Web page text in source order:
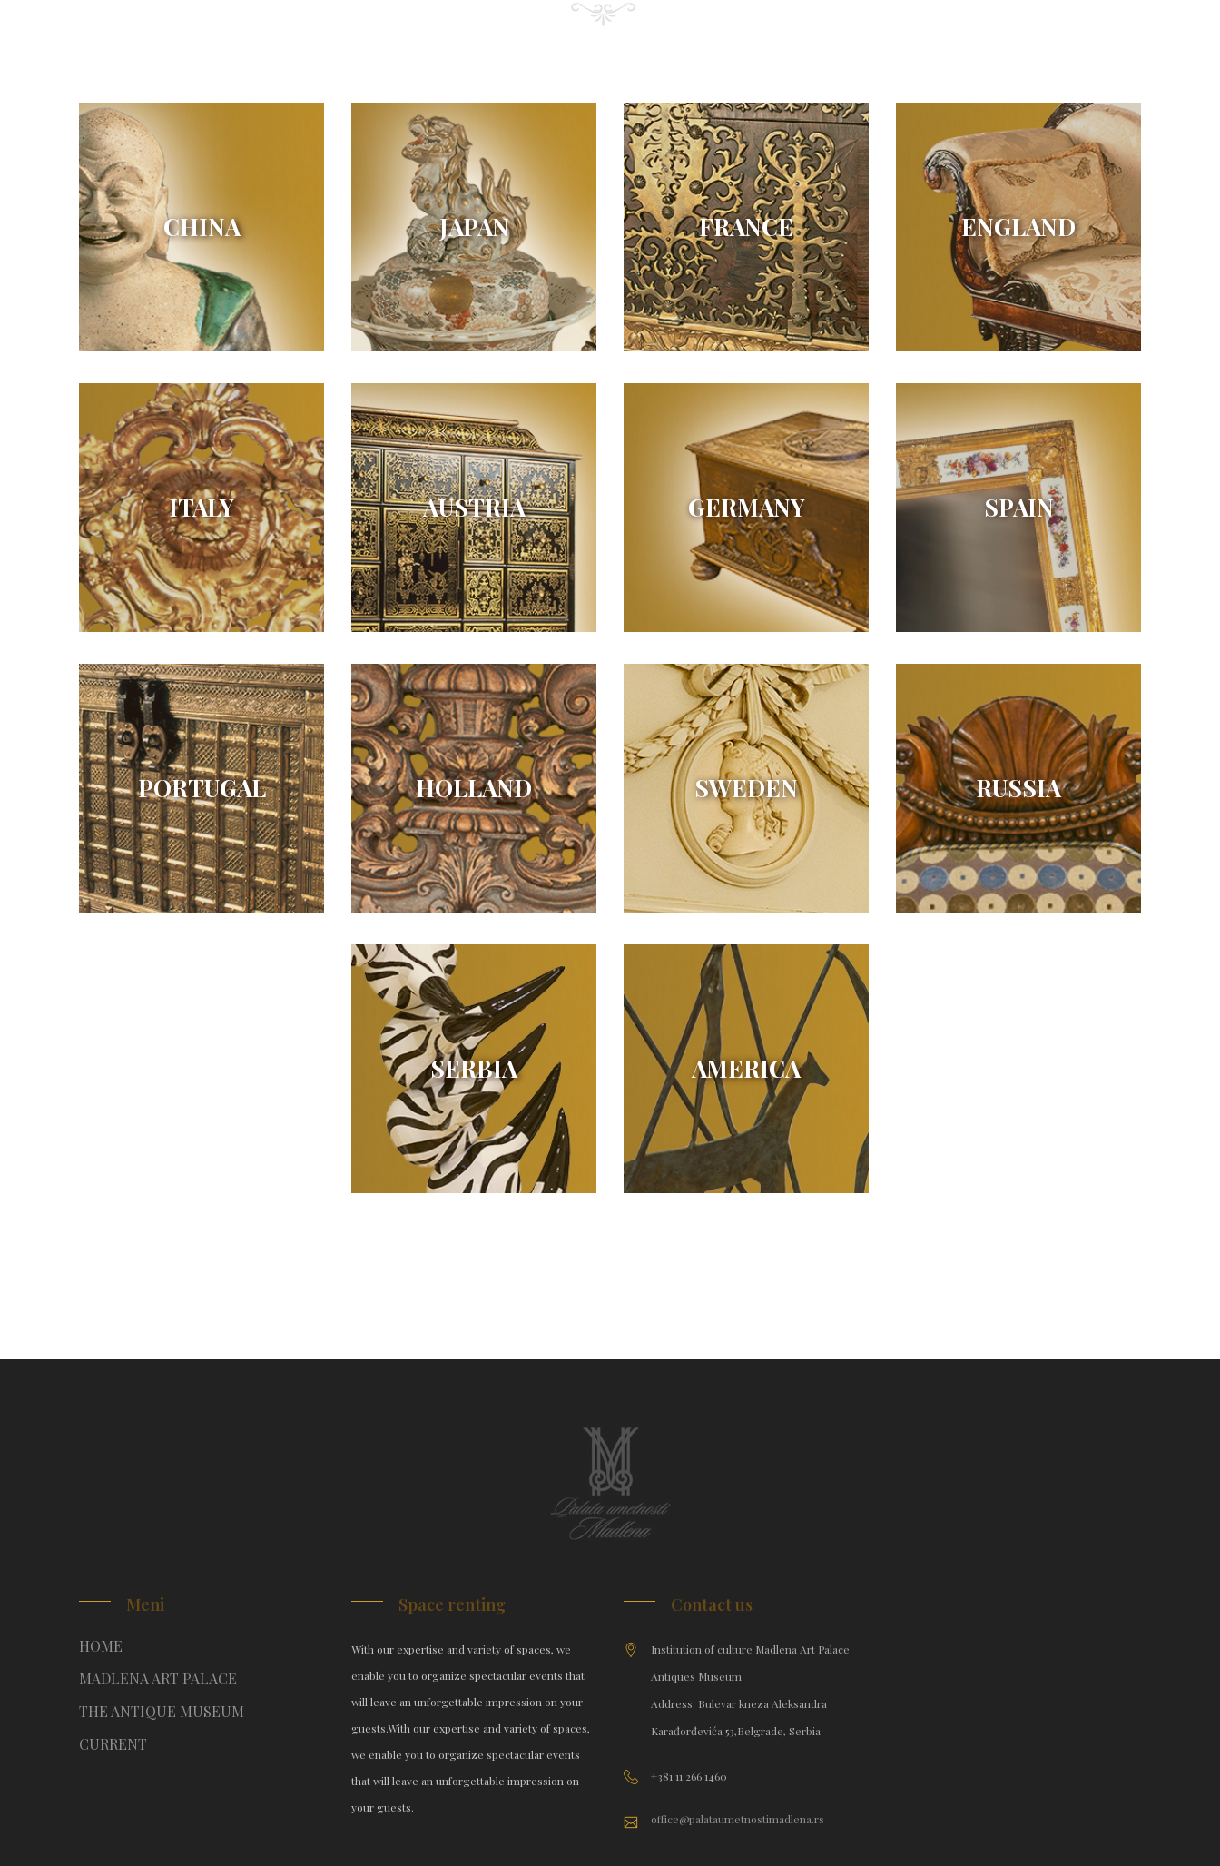
CHINA JAPAN FRANCE ENGLAND
ITALY AUSTRIA GERMANY SPAIN
PORTUGAL HOLLAND SWEDEN RUSSIA
SERBIA AMERICA
Meni
HOME
MADLENA ART PALACE
THE ANTIQUE MUSEUM
CURRENT
Space renting
With our expertise and variety of spaces, we
enable you to organize spectacular events that
will leave an unforgettable impression on your
guests.With our expertise and variety of spaces,
we enable you to organize spectacular events
that will leave an unforgettable impression on
your guests.
Contact us
Institution of culture Madlena Art Palace
Antiques Museum
Address: Bulevar kneza Aleksandra
Karađorđevića 53,Belgrade, Serbia
+381 11 266 1460
office@palataumetnostimadlena.rs